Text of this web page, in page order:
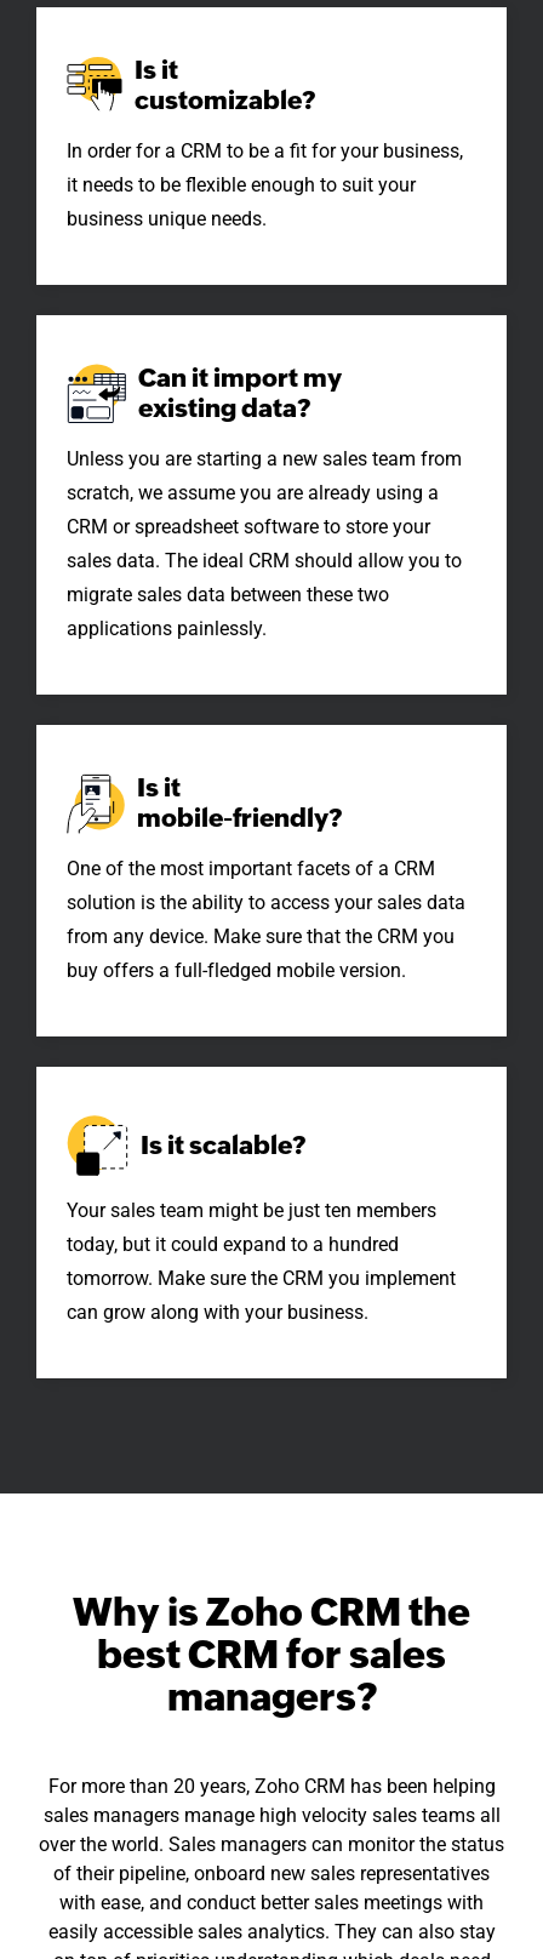
Is it
customizable?
In order for a CRM to be a fit for your business,
it needs to be flexible enough to suit your
business unique needs.
Can it import my
existing data?
Unless you are starting a new sales team from
scratch, we assume you are already using a
CRM or spreadsheet software to store your
sales data. The ideal CRM should allow you to
migrate sales data between these two
applications painlessly.
Is it
mobile-friendly?
One of the most important facets of a CRM
solution is the ability to access your sales data
from any device. Make sure that the CRM you
buy offers a full-fledged mobile version.
Is itscalable?
Your sales team might be just ten members
today, but it could expand to a hundred
tomorrow. Make sure the CRM you implement
can grow along with your business.
Why is Zoho CRM the
best CRM for sales
managers?
For more than 20 years, Zoho CRM has been helping
sales managers manage high velocity sales teams all
over the world. Sales managers can monitor the status
of their pipeline, onboard new sales representatives
with ease, and conduct better sales meetings with
easily accessible sales analytics. They can also stay